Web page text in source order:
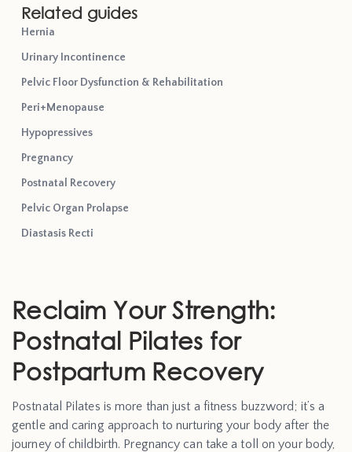
Related guides
Hernia
Urinary Incontinence
Pelvic Floor Dysfunction & Rehabilitation
Peri+Menopause
Hypopressives
Pregnancy
Postnatal Recovery
Pelvic Organ Prolapse
Diastasis Recti
Reclaim Your Strength:
Postnatal Pilates for
Postpartum Recovery
Postnatal Pilates is more than just a fitness buzzword; it’s a
gentle and caring approach to nurturing your body after the
journey of childbirth. Pregnancy can take a toll on your body,